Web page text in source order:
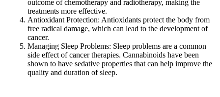
outcome of chemotherapy and radiotherapy, making the
treatments more effective.
Antioxidant Protection: Antioxidants protect the body from
free radical damage, which can lead to the development of
cancer.
Managing Sleep Problems: Sleep problems are a common
side effect of cancer therapies. Cannabinoids have been
shown to have sedative properties that can help improve the
quality and duration of sleep.